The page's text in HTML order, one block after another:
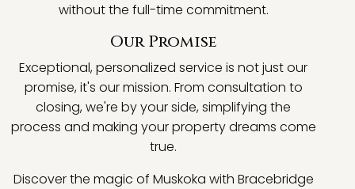
without the full-time commitment.
Our Promise
Exceptional, personalized service is not just our
promise, it's our mission. From consultation to
closing, we're by your side, simplifying the
process and making your property dreams come
true.
Discover the magic of Muskoka with Bracebridge